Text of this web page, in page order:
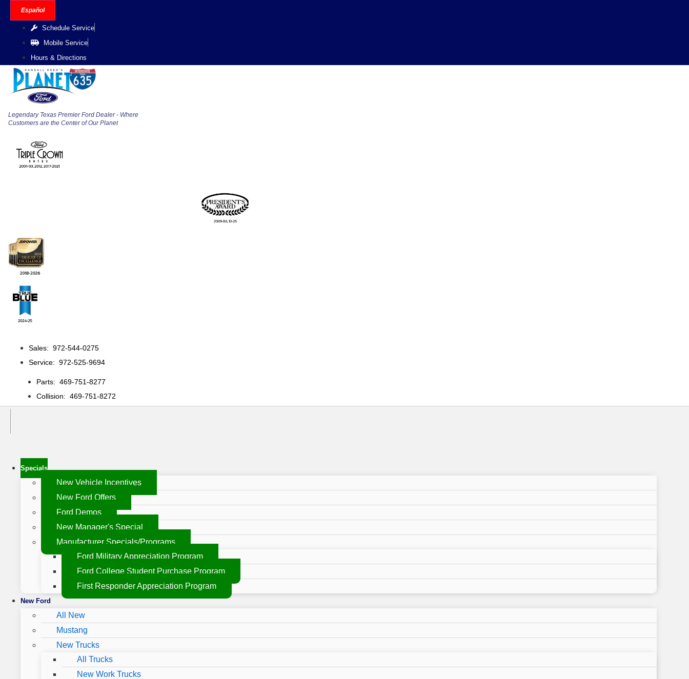
Español
Schedule Service
Mobile Service
Hours & Directions
Legendary Texas Premier Ford Dealer - Where
Customers are the Center of Our Planet
Sales: 972-544-0275
Service: 972-525-9694
Parts: 469-751-8277
Collision: 469-751-8272
Specials
New Vehicle Incentives
New Ford Offers
Ford Demos
New Manager's Special
Manufacturer Specials/Programs
Ford Military Appreciation Program
Ford College Student Purchase Program
First Responder Appreciation Program
New Ford
All New
Mustang
New Trucks
All Trucks
New Work Trucks